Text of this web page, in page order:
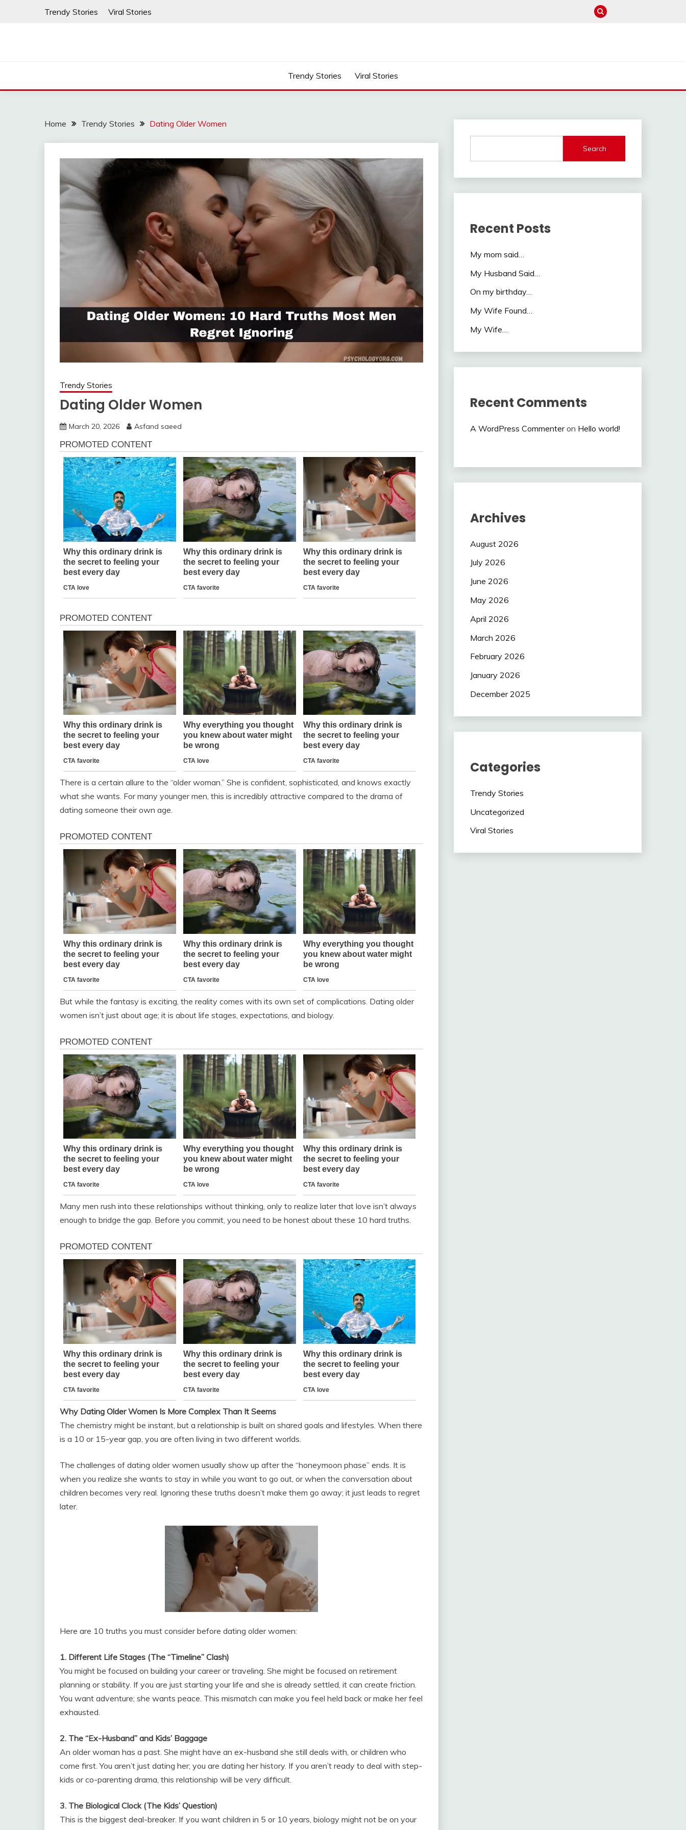
Trendy Stories Viral Stories
Trendy Stories Viral Stories
Home Trendy Stories Dating Older Women
Trendy Stories
Dating Older Women
March 20, 2026 Asfand saeed
There is a certain allure to the “older woman.” She is confident, sophisticated, and knows exactly
what she wants. For many younger men, this is incredibly attractive compared to the drama of
dating someone their own age.
But while the fantasy is exciting, the reality comes with its own set of complications. Dating older
women isn’t just about age; it is about life stages, expectations, and biology.
Many men rush into these relationships without thinking, only to realize later that love isn’t always
enough to bridge the gap. Before you commit, you need to be honest about these 10 hard truths.
Why Dating Older Women Is More Complex Than It Seems
The chemistry might be instant, but a relationship is built on shared goals and lifestyles. When there
is a 10 or 15-year gap, you are often living in two different worlds.
The challenges of dating older women usually show up after the “honeymoon phase” ends. It is
when you realize she wants to stay in while you want to go out, or when the conversation about
children becomes very real. Ignoring these truths doesn’t make them go away; it just leads to regret
later.
Here are 10 truths you must consider before dating older women:
1. Different Life Stages (The “Timeline” Clash)
You might be focused on building your career or traveling. She might be focused on retirement
planning or stability. If you are just starting your life and she is already settled, it can create friction.
You want adventure; she wants peace. This mismatch can make you feel held back or make her feel
exhausted.
2. The “Ex-Husband” and Kids’ Baggage
An older woman has a past. She might have an ex-husband she still deals with, or children who
come first. You aren’t just dating her; you are dating her history. If you aren’t ready to deal with step-
kids or co-parenting drama, this relationship will be very difficult.
3. The Biological Clock (The Kids’ Question)
This is the biggest deal-breaker. If you want children in 5 or 10 years, biology might not be on your
Search
Recent Posts
My mom said…
My Husband Said…
On my birthday…
My Wife Found…
My Wife…
Recent Comments
A WordPress Commenteron Hello world!
Archives
August 2026
July 2026
June 2026
May 2026
April 2026
March 2026
February 2026
January 2026
December 2025
Categories
Trendy Stories
Uncategorized
Viral Stories